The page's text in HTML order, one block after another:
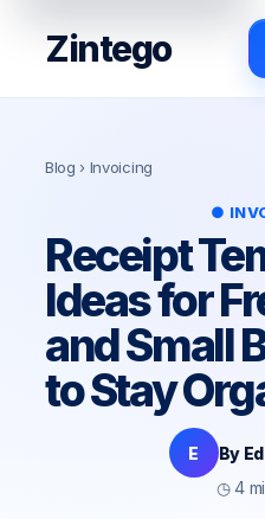
Zintego
Blog › Invoicing
●
Receipt
Ideas for
and Small
to Stay
E
By
◷ 4